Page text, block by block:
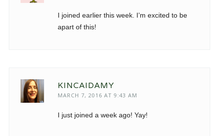
I joined earlier this week. I’m excited to be
apart of this!
KINCAIDAMY
MARCH 7, 2016 AT 9:43 AM
I just joined a week ago! Yay!